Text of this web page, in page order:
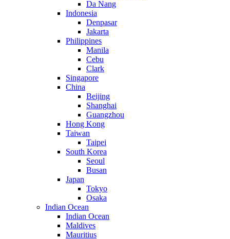
Da Nang
Indonesia
Denpasar
Jakarta
Philippines
Manila
Cebu
Clark
Singapore
China
Beijing
Shanghai
Guangzhou
Hong Kong
Taiwan
Taipei
South Korea
Seoul
Busan
Japan
Tokyo
Osaka
Indian Ocean
Indian Ocean
Maldives
Mauritius